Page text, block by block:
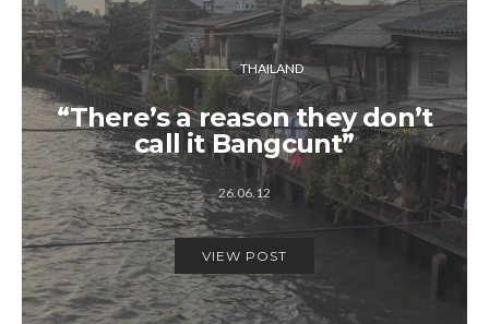
THAILAND
“There’s a reason they don’t
call it Bangcunt”
26.06.12
VIEW POST